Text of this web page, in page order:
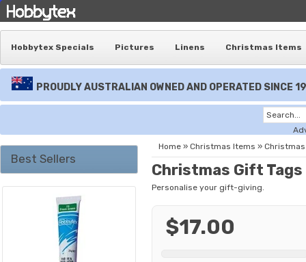
Hobbytex Specials Pictures Linens Christmas Items
PROUDLY AUSTRALIAN OWNED AND OPERATED SINCE
Best Sellers
Home » Christmas Items » Christmas
Christmas Gift Tags
Personalise your gift-giving.
$17.00